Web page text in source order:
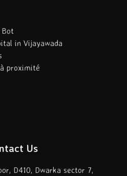
Bot
in Vijayawada
proximité
Us
D410, Dwarka sector 7,